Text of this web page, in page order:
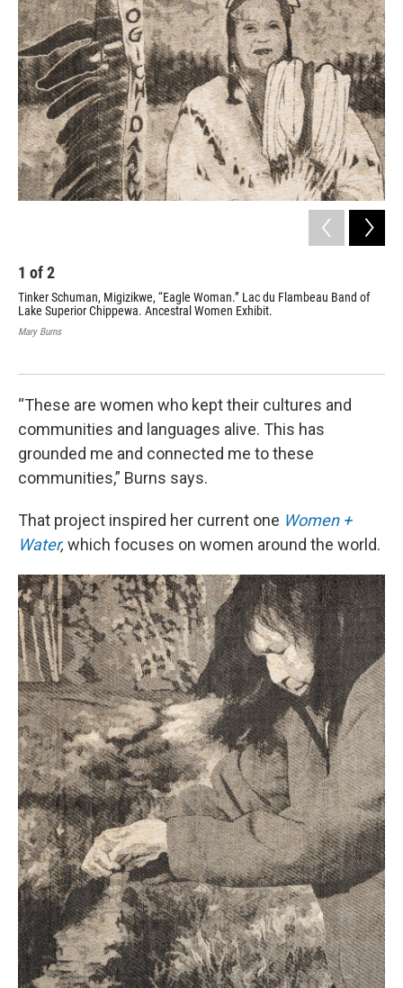
1 of2
Tinker Schuman, Migizikwe, “Eagle Woman.” Lac du Flambeau Band of
Lake Superior Chippewa. Ancestral Women Exhibit.
Mary Burns
“These are women who kept their cultures and
communities and languages alive. This has
grounded me and connected me to these
communities,” Burns says.
That project inspired her current one Women +
Water, which focuses on women around the world.